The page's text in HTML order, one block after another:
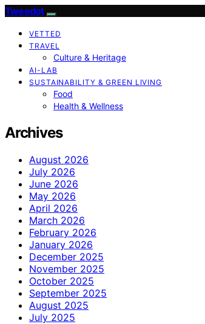
Tweedot
VETTED
TRAVEL
Culture & Heritage
AI-LAB
SUSTAINABILITY & GREEN LIVING
Food
Health & Wellness
Archives
August 2026
July 2026
June 2026
May 2026
April 2026
March 2026
February 2026
January 2026
December 2025
November 2025
October 2025
September 2025
August 2025
July 2025